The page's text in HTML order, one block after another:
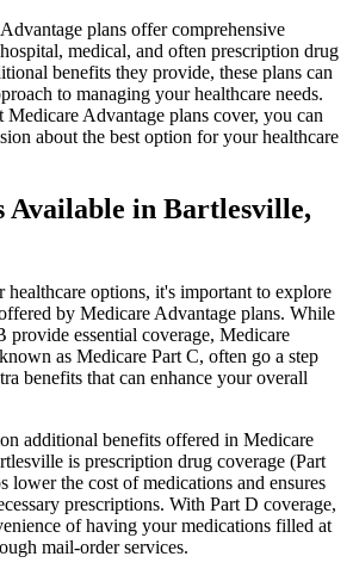
plans offer comprehensive
medical, and often prescription drug
benefits they provide, these plans can
to managing your healthcare needs.
Advantage plans cover, you can
about the best option for your healthcare
Available in Bartlesville,
options, it's important to explore
by Medicare Advantage plans. While
provide essential coverage, Medicare
as Medicare Part C, often go a step
benefits that can enhance your overall
additional benefits offered in Medicare
is prescription drug coverage (Part
lower the cost of medications and ensures
prescriptions. With Part D coverage,
of having your medications filled at
mail-order services.